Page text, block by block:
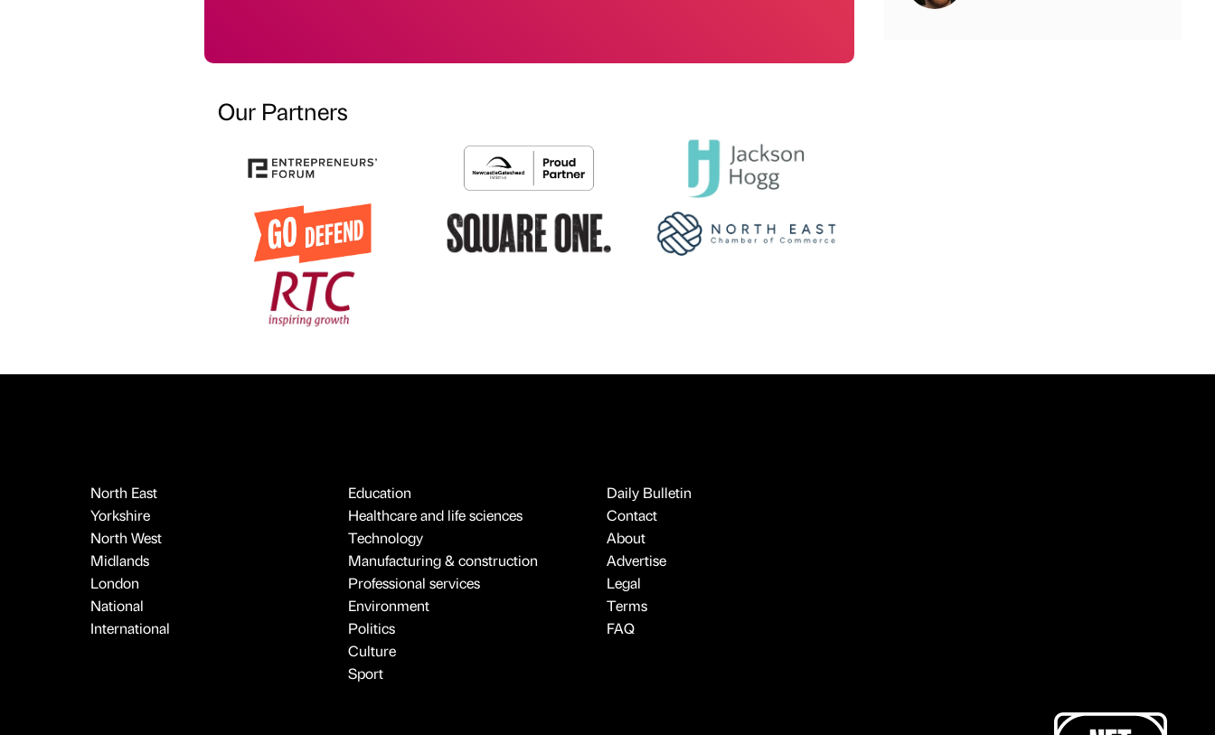
Our Partners
North East
Yorkshire
North West
Midlands
London
National
International
Education
Healthcare and life sciences
Technology
Manufacturing & construction
Professional services
Environment
Politics
Culture
Sport
Daily Bulletin
Contact
About
Advertise
Legal
Terms
FAQ